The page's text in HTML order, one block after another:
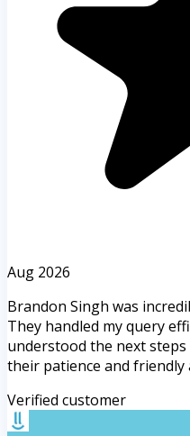
Aug 2026
Brandon Singh was
They handled my query
understood the next
their patience and friendly
Verified customer